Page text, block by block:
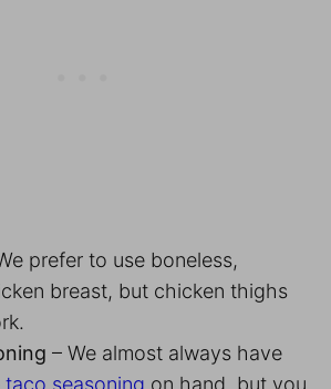
prefer to use boneless,
breast, but chicken thighs
– We almost always have
seasoning on hand, but you